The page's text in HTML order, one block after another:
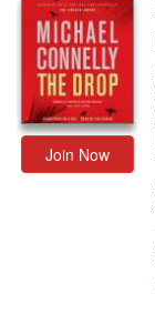
Join Now